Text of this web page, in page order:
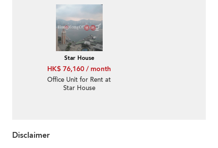
Star House
HK$ 76,160 / month
Office Unit for Rent at
Star House
Disclaimer